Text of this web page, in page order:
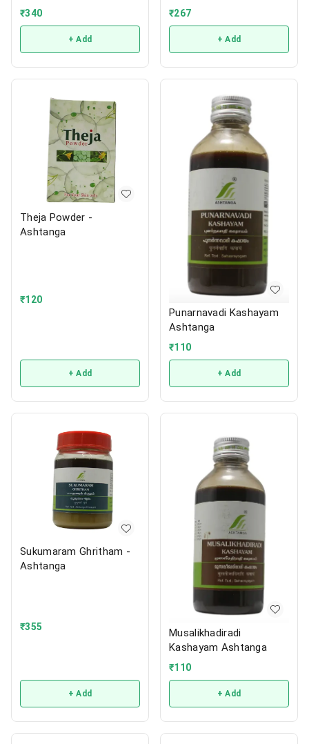
₹340
+ Add
₹267
+ Add
Theja Powder -
Ashtanga
₹120
+ Add
Punarnavadi Kashayam
Ashtanga
₹110
+ Add
Sukumaram Ghritham -
Ashtanga
₹355
+ Add
Musalikhadiradi
Kashayam Ashtanga
₹110
+ Add